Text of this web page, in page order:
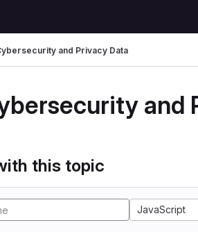
and Privacy Data
and
this topic
JavaScript